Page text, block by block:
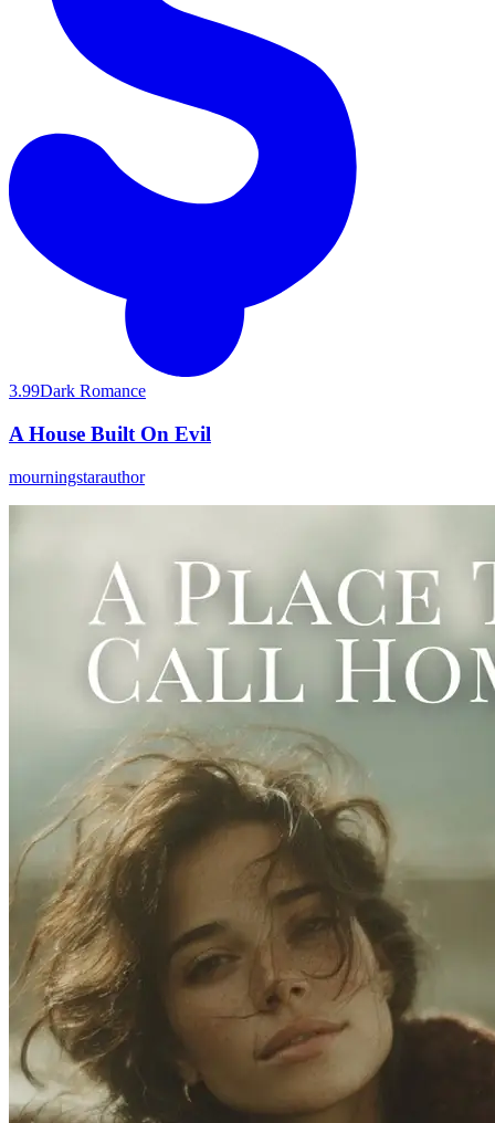
3.99Dark Romance
A House Built On Evil
mourningstarauthor